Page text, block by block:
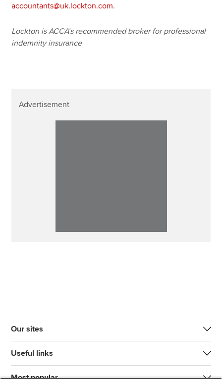
accountants@uk.lockton.com.
Lockton is ACCA’s recommended broker for professional
indemnity insurance
Advertisement
Our sites
Useful links
Most popular